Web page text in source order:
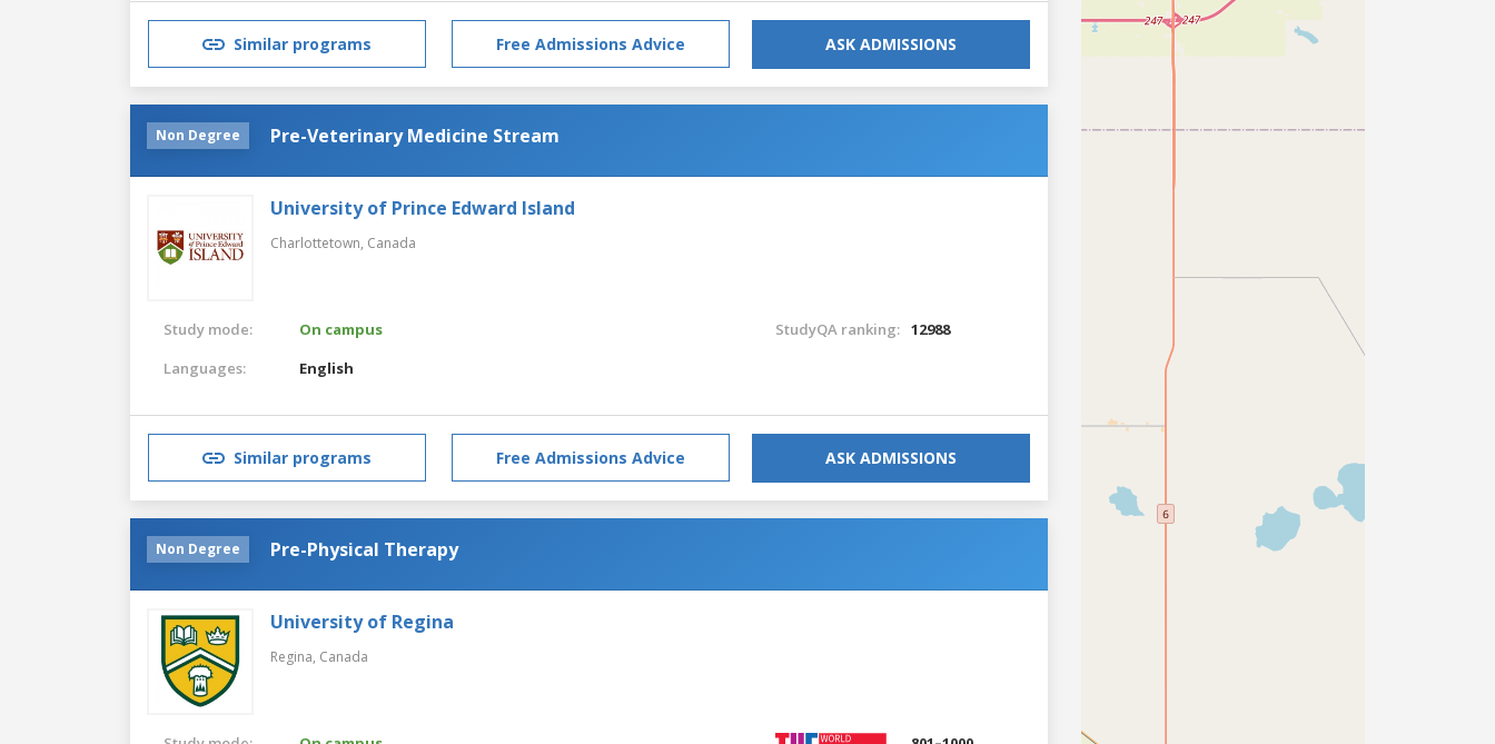
Similar programs Free Admissions Advice ASK ADMISSIONS
Non Degree Pre-Veterinary Medicine Stream
University of Prince Edward Island
Charlottetown, Canada
Study mode:
On campus
Languages:
English
StudyQA ranking: 12988
Similar programs Free Admissions Advice ASK ADMISSIONS
Non Degree Pre-Physical Therapy
University of Regina
Regina, Canada